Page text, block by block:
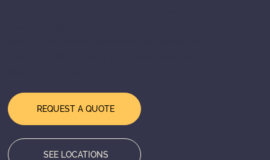
REQUEST A QUOTE
SEE LOCATIONS